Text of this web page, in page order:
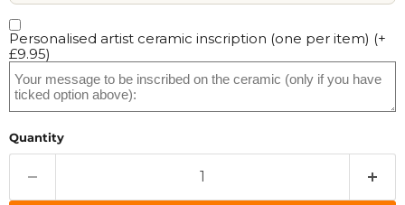
Personalised artist ceramic inscription (one per item) (+
£9.95)
Quantity